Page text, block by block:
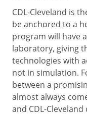
CDL-Cleveland is
be anchored to a
program will have
laboratory, giving
technologies with
not in simulation.
between a
almost always
and CDL-